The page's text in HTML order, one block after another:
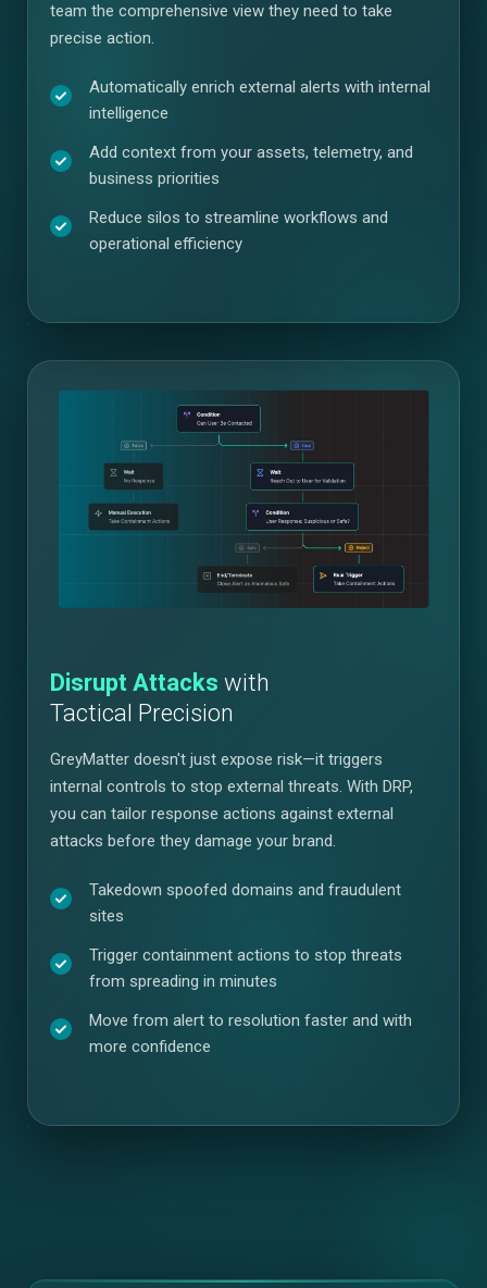
team the comprehensive view they need to take
precise action.
Automatically enrich external alerts with internal
intelligence
Add context from your assets, telemetry, and
business priorities
Reduce silos to streamline workflows and
operational efficiency
Disrupt Attacks with
Tactical Precision
GreyMatter doesn't just expose risk—it triggers
internal controls to stop external threats. With DRP,
you can tailor response actions against external
attacks before they damage your brand.
Takedown spoofed domains and fraudulent
sites
Trigger containment actions to stop threats
from spreading in minutes
Move from alert to resolution faster and with
more confidence